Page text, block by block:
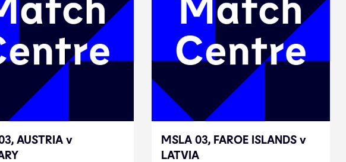
AUSTRIA v
AUSTRIA v
MSLA 03, FAROE ISLANDS v
LATVIA
MSLA 03, FAROE ISLANDS v
LATVIA